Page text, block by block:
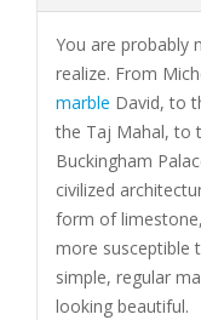
You are probably
realize. From
marble David, to
the Taj Mahal, to
Buckingham
civilized
form of
more susceptible
simple, regular
looking beautiful.